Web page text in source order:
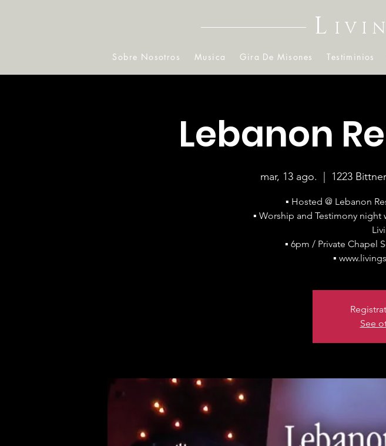
L
Sobre Nosotros Musica Gira De Misones Testiminios
Lebanon
mar, 13 ago. 1223
▪ Hosted @ Lebanon
▪ Worship and Testimony
▪ 6pm / Private Chapel
▪
See